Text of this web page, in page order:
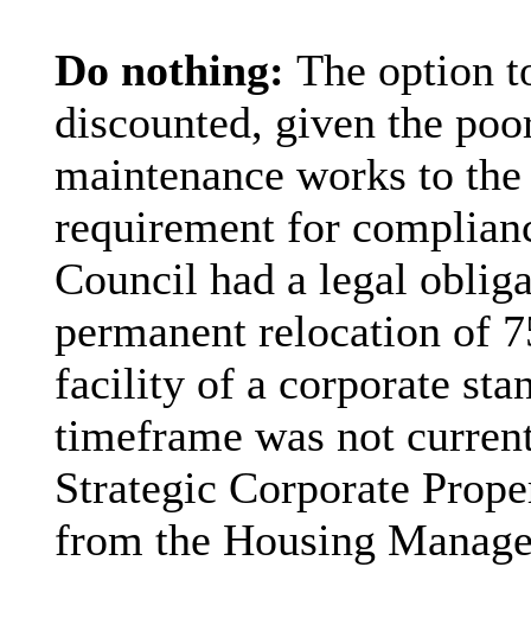
Do nothing: The option
discounted, given the
maintenance works to
requirement for
Council had a legal
permanent relocation of
facility of a corporate
timeframe was not
Strategic Corporate
from the Housing